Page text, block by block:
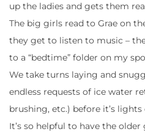
up the ladies and gets them
The big girls read to Grae on
they get to listen to music –
to a “bedtime” folder on my
We take turns laying and
endless requests of ice water
brushing, etc.) before it’s
It’s so helpful to have the